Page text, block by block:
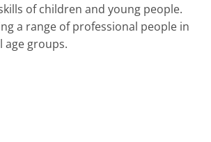
of children and young people.
a range of professional people in
age groups.